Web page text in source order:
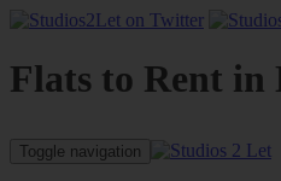
Flats to Rent in
Toggle navigation